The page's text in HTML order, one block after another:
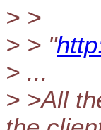
> >
> > "
> ...
> >All